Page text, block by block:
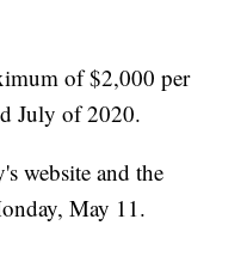
of $2,000 per
July of 2020.
website and the
May 11.